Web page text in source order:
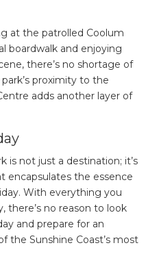
at the patrolled Coolum
boardwalk and enjoying
there’s no shortage of
proximity to the
adds another layer of
is not just a destination; it’s
encapsulates the essence
With everything you
there’s no reason to look
and prepare for an
the Sunshine Coast’s most